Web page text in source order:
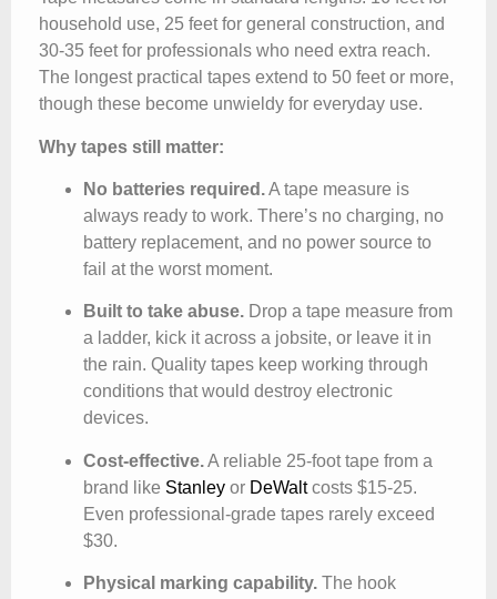
household use, 25 feet for general construction, and
30-35 feet for professionals who need extra reach.
The longest practical tapes extend to 50 feet or more,
though these become unwieldy for everyday use.
Why tapes still matter:
No batteries required.A tape measure is
always ready to work. There’s no charging, no
battery replacement, and no power source to
fail at the worst moment.
Built to take abuse. Drop a tape measure from
a ladder, kick it across a jobsite, or leave it in
the rain. Quality tapes keep working through
conditions that would destroy electronic
devices.
Cost-effective.A reliable 25-foot tape from a
brand like Stanley or DeWaltcosts $15-25.
Even professional-grade tapes rarely exceed
$30.
Physical marking capability. The hook